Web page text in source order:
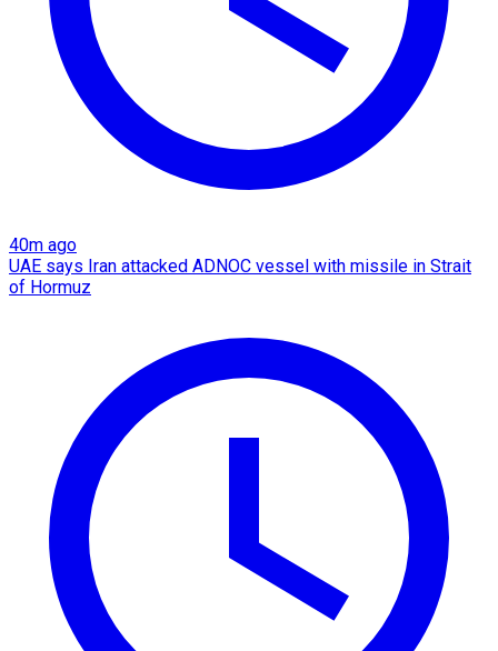
40m ago
UAE says Iran attacked ADNOC vessel with missile in Strait
of Hormuz